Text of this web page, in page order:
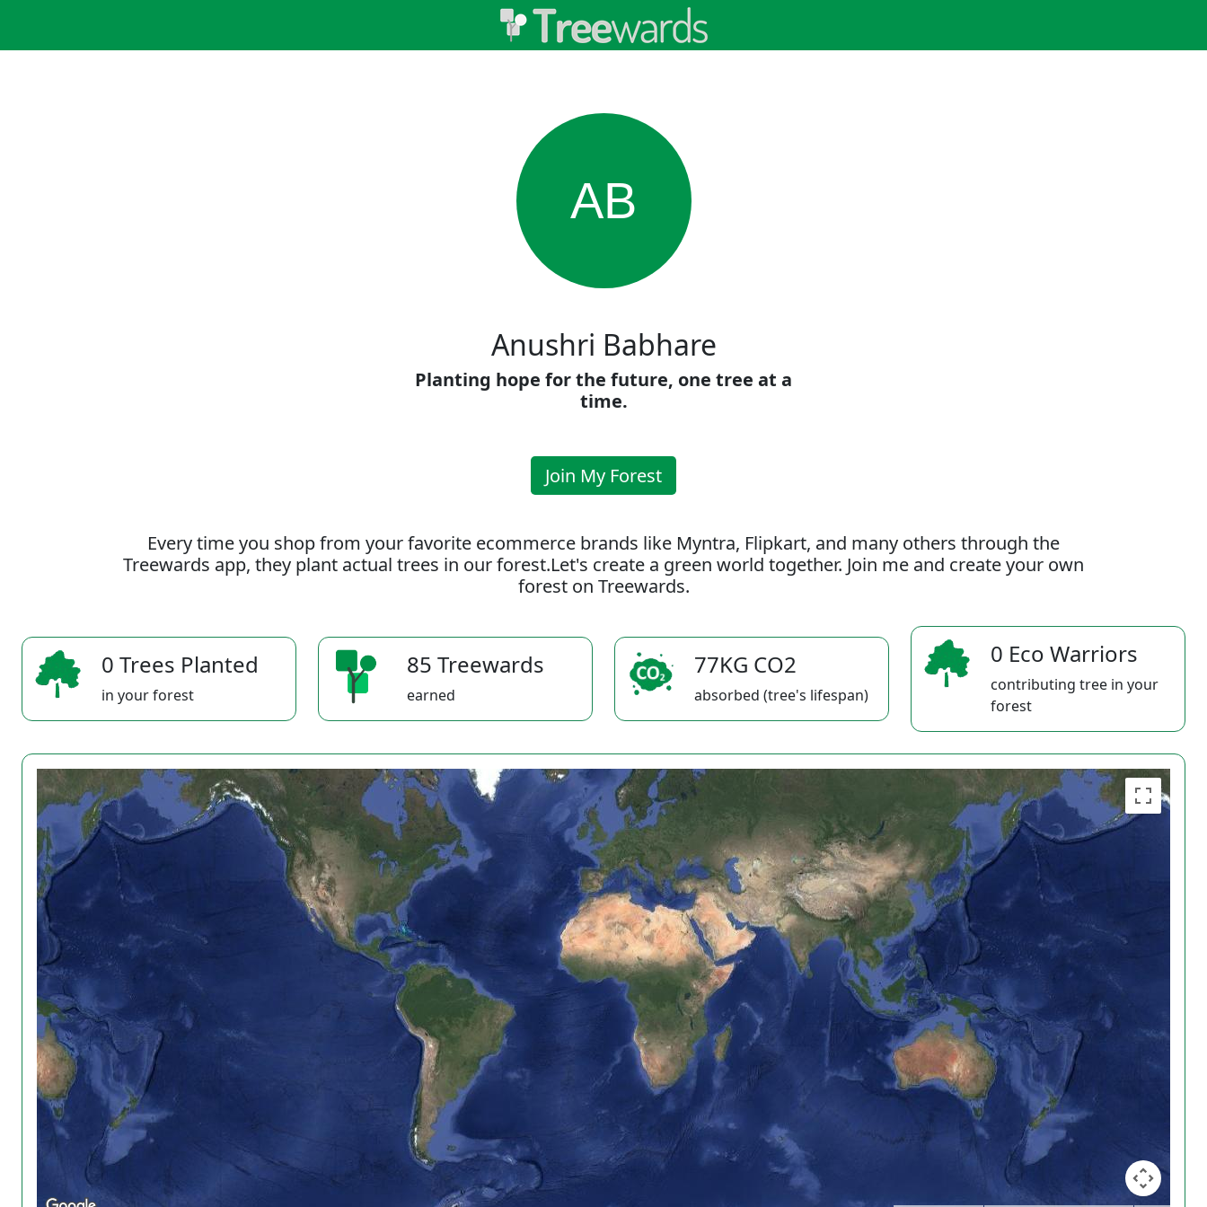
AB
Anushri Babhare
Planting hope for the future, one tree at a
time.
Join My Forest
Every time you shop from your favorite ecommerce brands like Myntra, Flipkart, and many others through the
Treewards app, they plant actual trees in our forest.Let's create a green world together. Join me and create your own
forest on Treewards.
0 Trees Planted
in your forest
85 Treewards
earned
77KG CO2
absorbed (tree's lifespan)
0 Eco Warriors
contributing tree in your
forest